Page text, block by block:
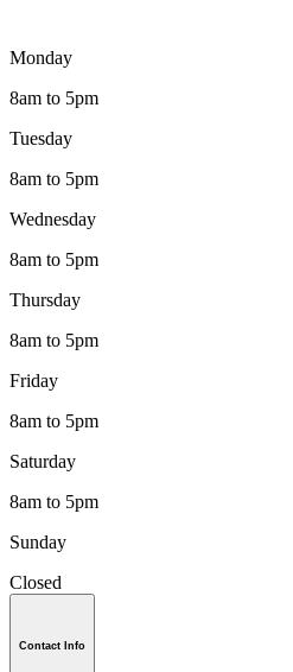
Monday
8am to 5pm
Tuesday
8am to 5pm
Wednesday
8am to 5pm
Thursday
8am to 5pm
Friday
8am to 5pm
Saturday
8am to 5pm
Sunday
Closed
Contact Info